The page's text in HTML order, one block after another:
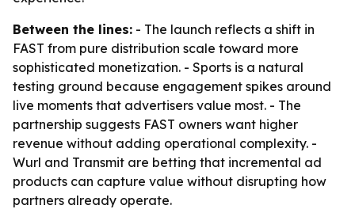
Between the lines: - The launch reflects a shift in
FAST from pure distribution scale toward more
sophisticated monetization. - Sports is a natural
testing ground because engagement spikes around
live moments that advertisers value most. - The
partnership suggests FAST owners want higher
revenue without adding operational complexity. -
Wurl and Transmit are betting that incremental ad
products can capture value without disrupting how
partners already operate.